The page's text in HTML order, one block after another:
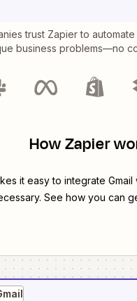
trust Zapier to
business problems—no
How Zapier
it easy to integrate Gmail
See how you can